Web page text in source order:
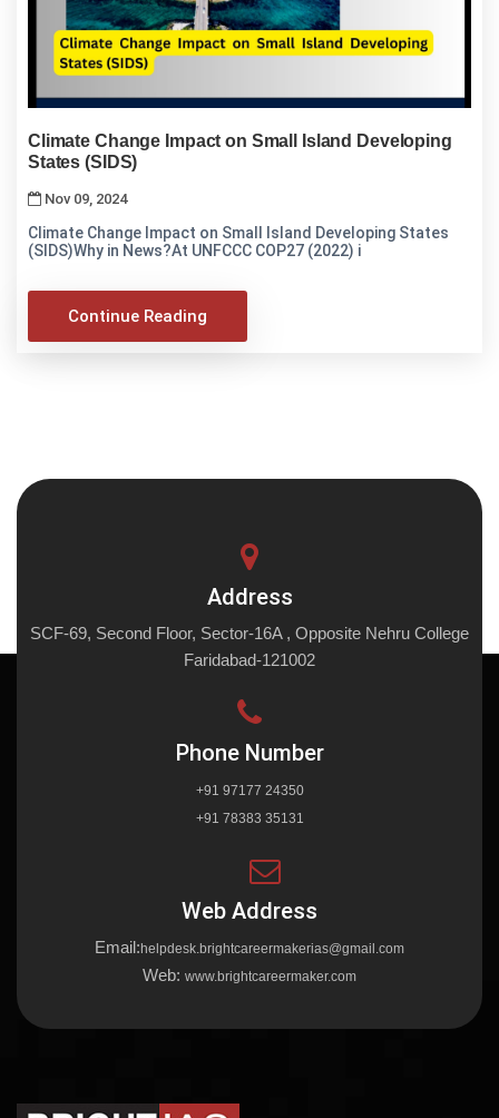
Climate Change Impact on Small Island Developing
States (SIDS)
Nov 09, 2024
Climate Change Impact on Small Island Developing States
(SIDS)Why in News?At UNFCCC COP27 (2022) i
Continue Reading
Address
SCF-69, Second Floor, Sector-16A , Opposite Nehru College
Faridabad-121002
Phone Number
+91 97177 24350
+91 78383 35131
Web Address
Email: helpdesk.brightcareermakerias@gmail.com
Web: www.brightcareermaker.com